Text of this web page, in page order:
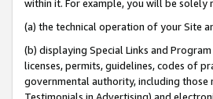
within it. For example, you will be solely
(a) the technical operation of your Site
(b) displaying Special Links and
licenses, permits, guidelines, codes of
governmental authority, including those
Testimonials in Advertising) and